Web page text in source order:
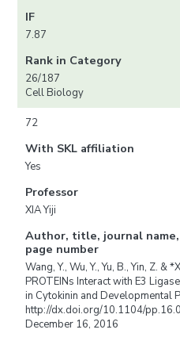
IF
7.87
Rank in Category
26/187
Cell Biology
72
With SKL affiliation
Yes
Professor
XIA Yiji
Author, title, journal
page number
Wang, Y., Wu, Y., Yu, B., Yin, Z. &
PROTEINs Interact with E3
in Cytokinin and Developmental
http://dx.doi.org/10.1104/
December 16, 2016